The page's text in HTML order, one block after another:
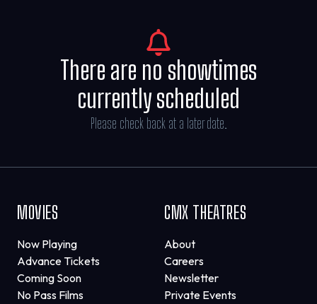
There are no showtimes
currently scheduled
Please check back at a later date.
MOVIES
Now Playing
Advance Tickets
Coming Soon
No Pass Films
CMX THEATRES
About
Careers
Newsletter
Private Events